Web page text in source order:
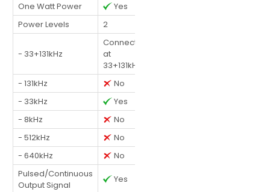
One Watt Power
Yes
Power Levels
2
- 33+131kHz
Connected
at
33+131kHz
- 131kHz
No
- 33kHz
Yes
- 8kHz
No
- 512kHz
No
- 640kHz
No
Pulsed/Continuous
Output Signal
Yes